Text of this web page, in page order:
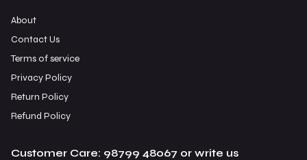
About
Contact Us
Terms of service
Privacy Policy
Return Policy
Refund Policy
Customer Care: 98799 48067 or write us